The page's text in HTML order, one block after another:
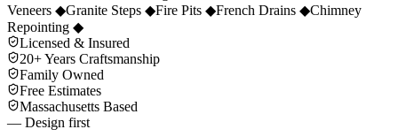
Veneers ◆Granite Steps ◆Fire Pits ◆French Drains ◆Chimney
Repointing ◆
Licensed & Insured
20+ Years Craftsmanship
Family Owned
Free Estimates
Massachusetts Based
— Design first